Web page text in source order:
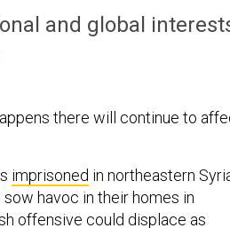
and global
there will continue to
imprisoned in northeastern
havoc in their homes in
offensive could displace as